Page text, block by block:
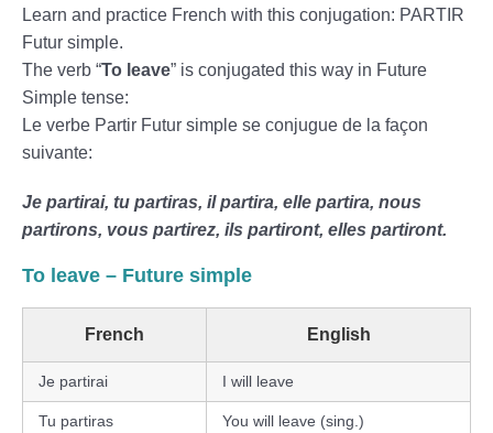
Learn and practice French with this conjugation: PARTIR
Futur simple.
The verb “To leave” is conjugated this way in Future
Simple tense:
Le verbe Partir Futur simple se conjugue de la façon
suivante:
Je partirai, tu partiras, il partira, elle partira, nous
partirons, vous partirez, ils partiront, elles partiront.
To leave – Future simple
French English
Je partirai I will leave
Tu partiras You will leave (sing.)